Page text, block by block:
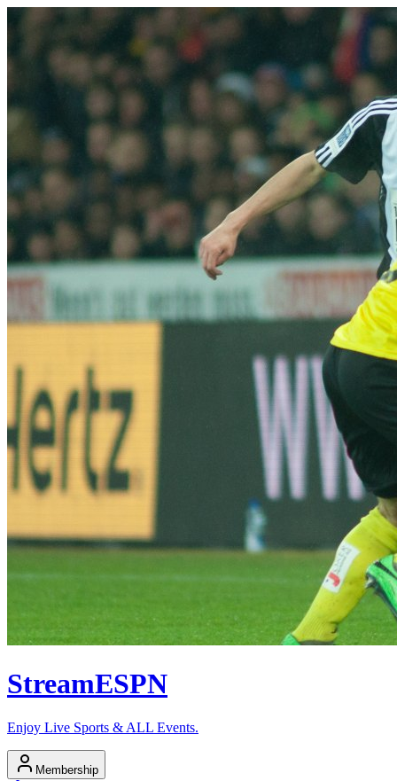
StreamESPN
Enjoy Live Sports & ALL Events.
Membership